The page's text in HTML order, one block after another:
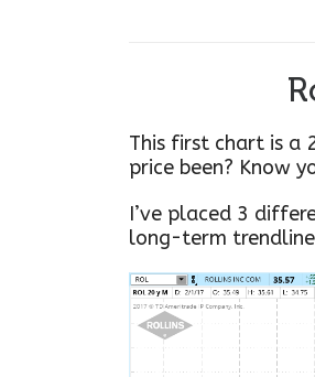
This first chart is a
price been? Know
I’ve placed 3
long-term